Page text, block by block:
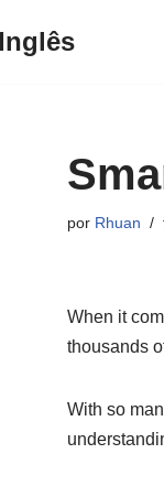
por Rhuan
When it
thousands
With so